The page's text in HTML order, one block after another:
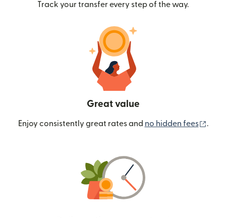
Track your transfer every step of the way.
Great value
Enjoy consistently great rates and no hidden fees .